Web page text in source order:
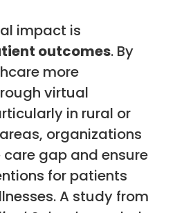
impact is
outcomes. By
more
virtual
in rural or
organizations
gap and ensure
for patients
A study from